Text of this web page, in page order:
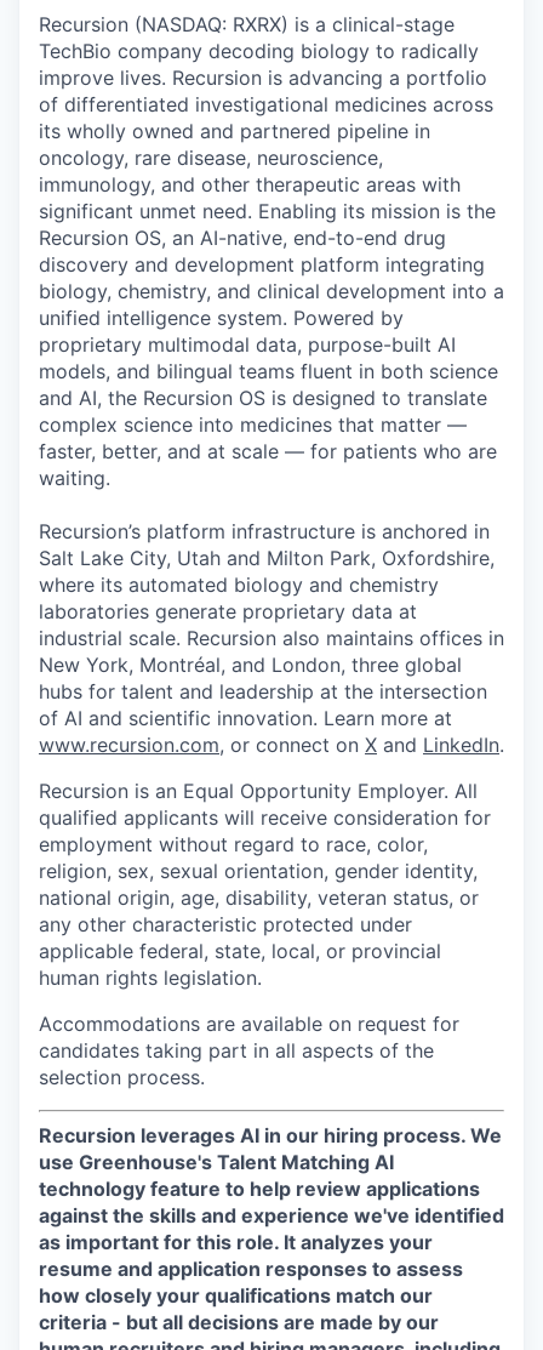
Recursion (NASDAQ: RXRX) is a clinical-stage
TechBio company decoding biology to radically
improve lives. Recursion is advancing a portfolio
of differentiated investigational medicines across
its wholly owned and partnered pipeline in
oncology, rare disease, neuroscience,
immunology, and other therapeutic areas with
significant unmet need. Enabling its mission is the
Recursion OS, an AI-native, end-to-end drug
discovery and development platform integrating
biology, chemistry, and clinical development into a
unified intelligence system. Powered by
proprietary multimodal data, purpose-built AI
models, and bilingual teams fluent in both science
and AI, the Recursion OS is designed to translate
complex science into medicines that matter —
faster, better, and at scale — for patients who are
waiting.
Recursion’s platform infrastructure is anchored in
Salt Lake City, Utah and Milton Park, Oxfordshire,
where its automated biology and chemistry
laboratories generate proprietary data at
industrial scale. Recursion also maintains offices in
New York, Montréal, and London, three global
hubs for talent and leadership at the intersection
of AI and scientific innovation. Learn more at
www.recursion.com, or connect on X and LinkedIn.
Recursion is an Equal Opportunity Employer. All
qualified applicants will receive consideration for
employment without regard to race, color,
religion, sex, sexual orientation, gender identity,
national origin, age, disability, veteran status, or
any other characteristic protected under
applicable federal, state, local, or provincial
human rights legislation.
Accommodations are available on request for
candidates taking part in all aspects of the
selection process.
Recursion leverages AI in our hiring process. We
use Greenhouse's Talent Matching AI
technology feature to help review applications
against the skills and experience we've identified
as important for this role. It analyzes your
resume and application responses to assess
how closely your qualifications match our
criteria - but all decisions are made by our